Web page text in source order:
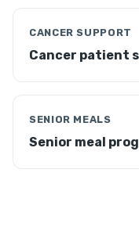
CANCER SUPPORT
Cancer patient
SENIOR MEALS
Senior meal